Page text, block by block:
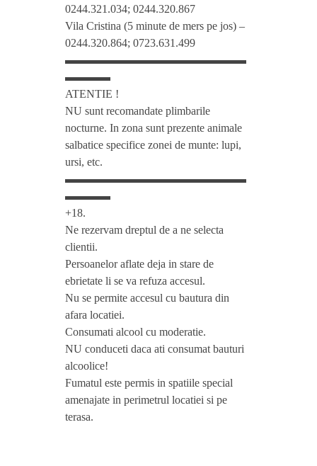
o
m
M
i
h
a
i
P
o
l
,
0244.321.034; 0244.320.867
Vila Cristina (5 minute de mers pe jos) –
0244.320.864; 0723.631.499
▬▬▬▬▬▬▬▬▬▬▬▬▬▬▬▬
▬▬▬▬
ATENTIE !
NU sunt recomandate plimbarile
nocturne. In zona sunt prezente animale
salbatice specifice zonei de munte: lupi,
ursi, etc.
▬▬▬▬▬▬▬▬▬▬▬▬▬▬▬▬
▬▬▬▬
+18.
Ne rezervam dreptul de a ne selecta
clientii.
Persoanelor aflate deja in stare de
ebrietate li se va refuza accesul.
Nu se permite accesul cu bautura din
afara locatiei.
Consumati alcool cu moderatie.
NU conduceti daca ati consumat bauturi
alcoolice!
Fumatul este permis in spatiile special
amenajate in perimetrul locatiei si pe
terasa.